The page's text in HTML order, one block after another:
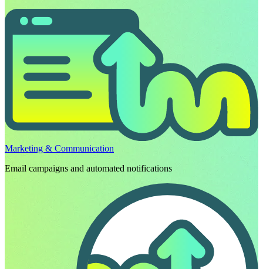
Marketing & Communication
Email campaigns and automated notifications